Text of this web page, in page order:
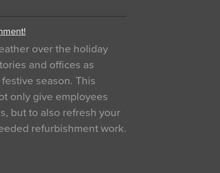
over the holiday
and offices as
season. This
only give employees
but to also refresh your
refurbishment work.